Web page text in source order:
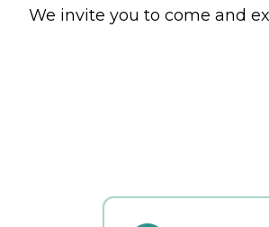
We invite you to come and